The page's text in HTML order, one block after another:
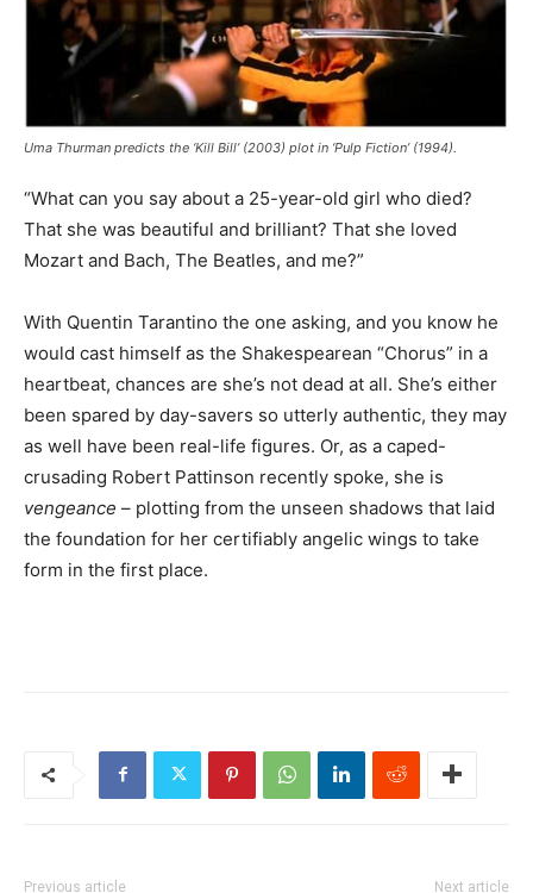
Uma Thurman predicts the ‘Kill Bill’ (2003) plot in ‘Pulp Fiction’ (1994).
“What can you say about a 25-year-old girl who died?
That she was beautiful and brilliant? That she loved
Mozart and Bach, The Beatles, and me?”
With Quentin Tarantino the one asking, and you know he
would cast himself as the Shakespearean “Chorus” in a
heartbeat, chances are she’s not dead at all. She’s either
been spared by day-savers so utterly authentic, they may
as well have been real-life figures. Or, as a caped-
crusading Robert Pattinson recently spoke, she is
vengeance – plotting from the unseen shadows that laid
the foundation for her certifiably angelic wings to take
form in the first place.
Previous article Next article